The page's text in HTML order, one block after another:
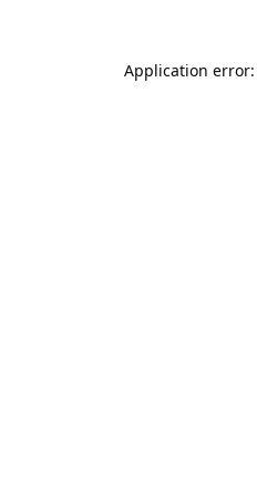
Application